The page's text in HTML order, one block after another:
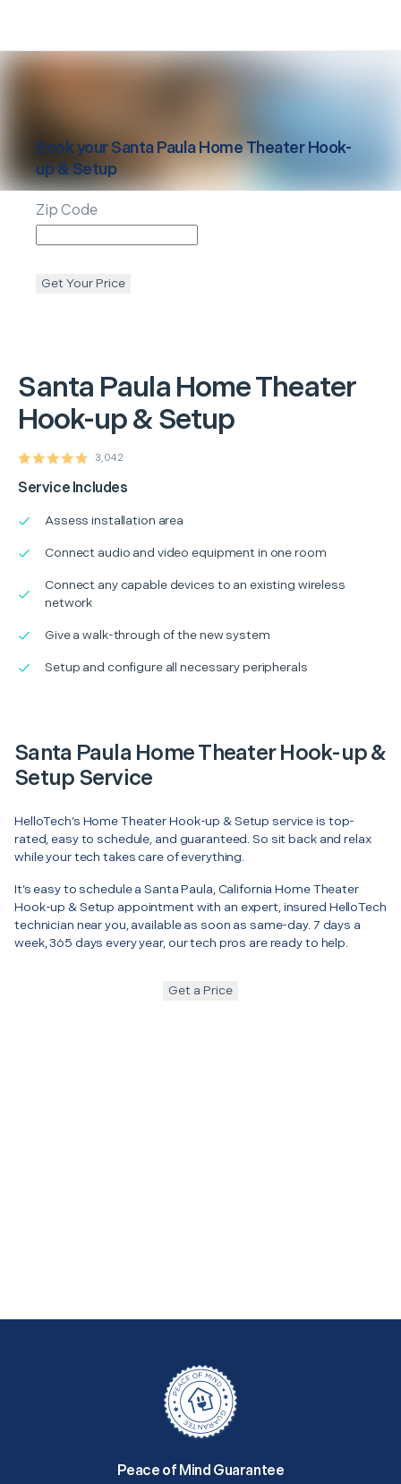
Santa Paula Home Theater
Hook-up & Setup
3,042
Service Includes
Assess installation area
Connect audio and video equipment in one room
Connect any capable devices to an existing wireless
network
Give a walk-through of the new system
Setup and configure all necessary peripherals
Book yourSanta Paula Home Theater Hook-
up & Setup
Zip Code
Get Your Price
Santa Paula Home Theater Hook-up &
Setup Service
HelloTech’s Home Theater Hook-up & Setup service is top-
rated, easy to schedule, and guaranteed. So sit back and relax
while your tech takes care of everything.
It’s easy to schedule a Santa Paula, California Home Theater
Hook-up & Setup appointment with an expert, insured HelloTech
technician near you, available as soon as same-day. 7 days a
week, 365 days every year, our tech pros are ready to help.
Get a Price
Peace of Mind Guarantee